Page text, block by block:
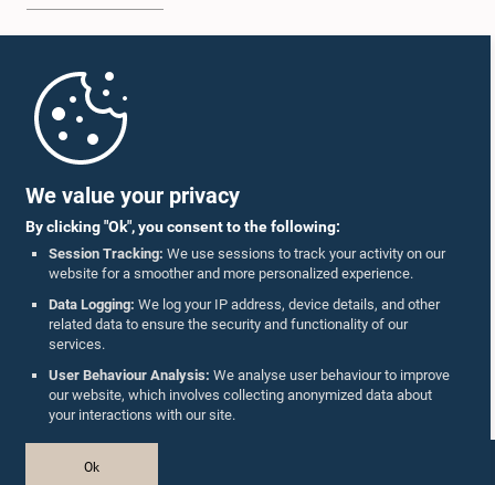
We value your privacy
By clicking "Ok", you consent to the following:
Session Tracking: We use sessions to track your activity on our
website for a smoother and more personalized experience.
Data Logging: We log your IP address, device details, and other
related data to ensure the security and functionality of our
services.
User Behaviour Analysis: We analyse user behaviour to improve
our website, which involves collecting anonymized data about
your interactions with our site.
Ok
Parliament Mobile App
Follow Us On :
Accolades
Privacy Policy